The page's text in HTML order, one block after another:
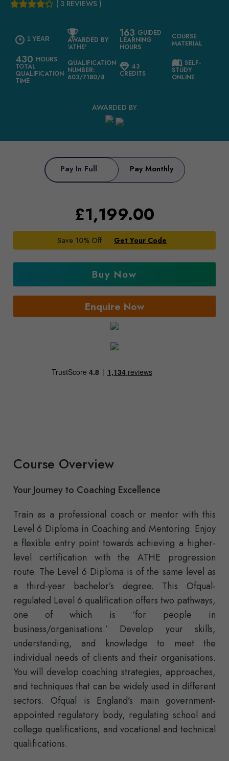
( 3 REVIEWS )
1 YEAR AWARDED BY
'ATHE'
163 GUIDED
LEARNING
HOURS
COURSE
MATERIAL
430 HOURS
TOTAL
QUALIFICATION
TIME
QUALIFICATION
NUMBER:
603/7180/8
43
CREDITS
SELF-
STUDY
ONLINE
AWARDED BY
Pay In Full Pay Monthly
£1,199.00
Save 10% Off Get Your Code
Buy Now
Enquire Now
Course Overview
Your Journey to Coaching Excellence
Train as a professional coach or mentor with this
Level 6 Diploma in Coaching and Mentoring. Enjoy
a flexible entry point towards achieving a higher-
level certification with the ATHE progression
route. The Level 6 Diploma is of the same level as
a third-year bachelor’s degree. This Ofqual-
regulated Level 6 qualification offers two pathways,
one of which is ‘for people in
business/organisations.’ Develop your skills,
understanding, and knowledge to meet the
individual needs of clients and their organisations.
You will develop coaching strategies, approaches,
and techniques that can be widely used in different
sectors. Ofqual is England’s main government-
appointed regulatory body, regulating school and
college qualifications, and vocational and technical
qualifications.